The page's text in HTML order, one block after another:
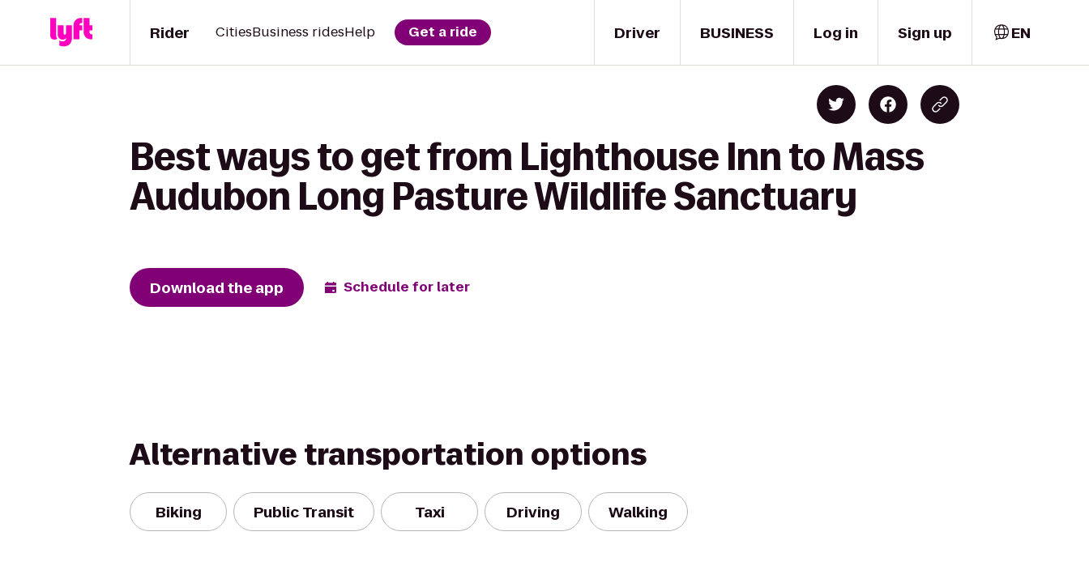
Driver
Rider CitiesBusiness ridesHelp Get a ride BUSINESS Log in Sign up EN
Best ways to get from Lighthouse Inn to Mass
Audubon Long Pasture Wildlife Sanctuary
Download the app Schedule for later
Alternative transportation options
Biking Public Transit Taxi Driving Walking